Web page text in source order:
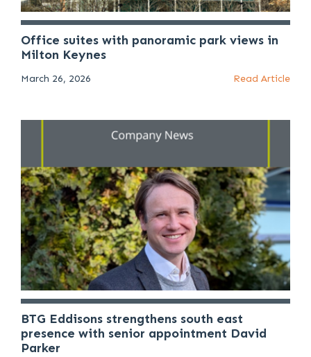
Office suites with panoramic park views in
Milton Keynes
March 26, 2026 Read Article
BTG Eddisons strengthens south east
presence with senior appointment David
Parker